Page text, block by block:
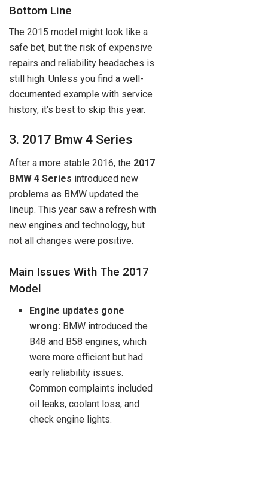
Bottom Line
The 2015 model might look like a
safe bet, but the risk of expensive
repairs and reliability headaches is
still high. Unless you find a well-
documented example with service
history, it’s best to skip this year.
3. 2017 Bmw 4 Series
After a more stable 2016, the 2017
BMW 4 Series introduced new
problems as BMW updated the
lineup. This year saw a refresh with
new engines and technology, but
not all changes were positive.
Main Issues With The 2017
Model
Engine updates gone
wrong: BMW introduced the
B48 and B58 engines, which
were more efficient but had
early reliability issues.
Common complaints included
oil leaks, coolant loss, and
check engine lights.